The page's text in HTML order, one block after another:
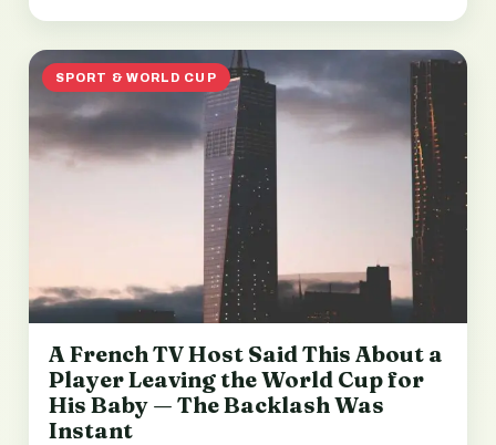
SPORT & WORLD CUP
A French TV Host Said This About a
Player Leaving the World Cup for
His Baby — The Backlash Was
Instant